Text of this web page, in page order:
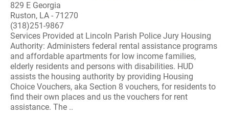
829 E Georgia
Ruston, LA - 71270
(318)251-9867
Services Provided at Lincoln Parish Police Jury Housing
Authority: Administers federal rental assistance programs
and affordable apartments for low income families,
elderly residents and persons with disabilities. HUD
assists the housing authority by providing Housing
Choice Vouchers, aka Section 8 vouchers, for residents to
find their own places and us the vouchers for rent
assistance. The ..